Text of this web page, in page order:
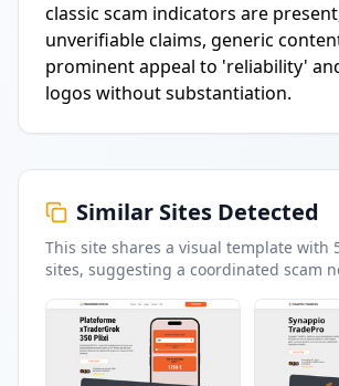
classic scam indicators are
unverifiable claims, generic
prominent appeal to 'reliability'
logos without substantiation.
Similar Sites Detected
This site shares a visual template with
sites, suggesting a coordinated scam